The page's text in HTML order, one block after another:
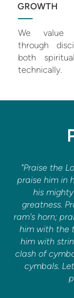
GROWTH
We value
through
both
technically.
"Praise the
praise him in
his
greatness.
ram's horn;
him with the
him with
clash of
cymbals.